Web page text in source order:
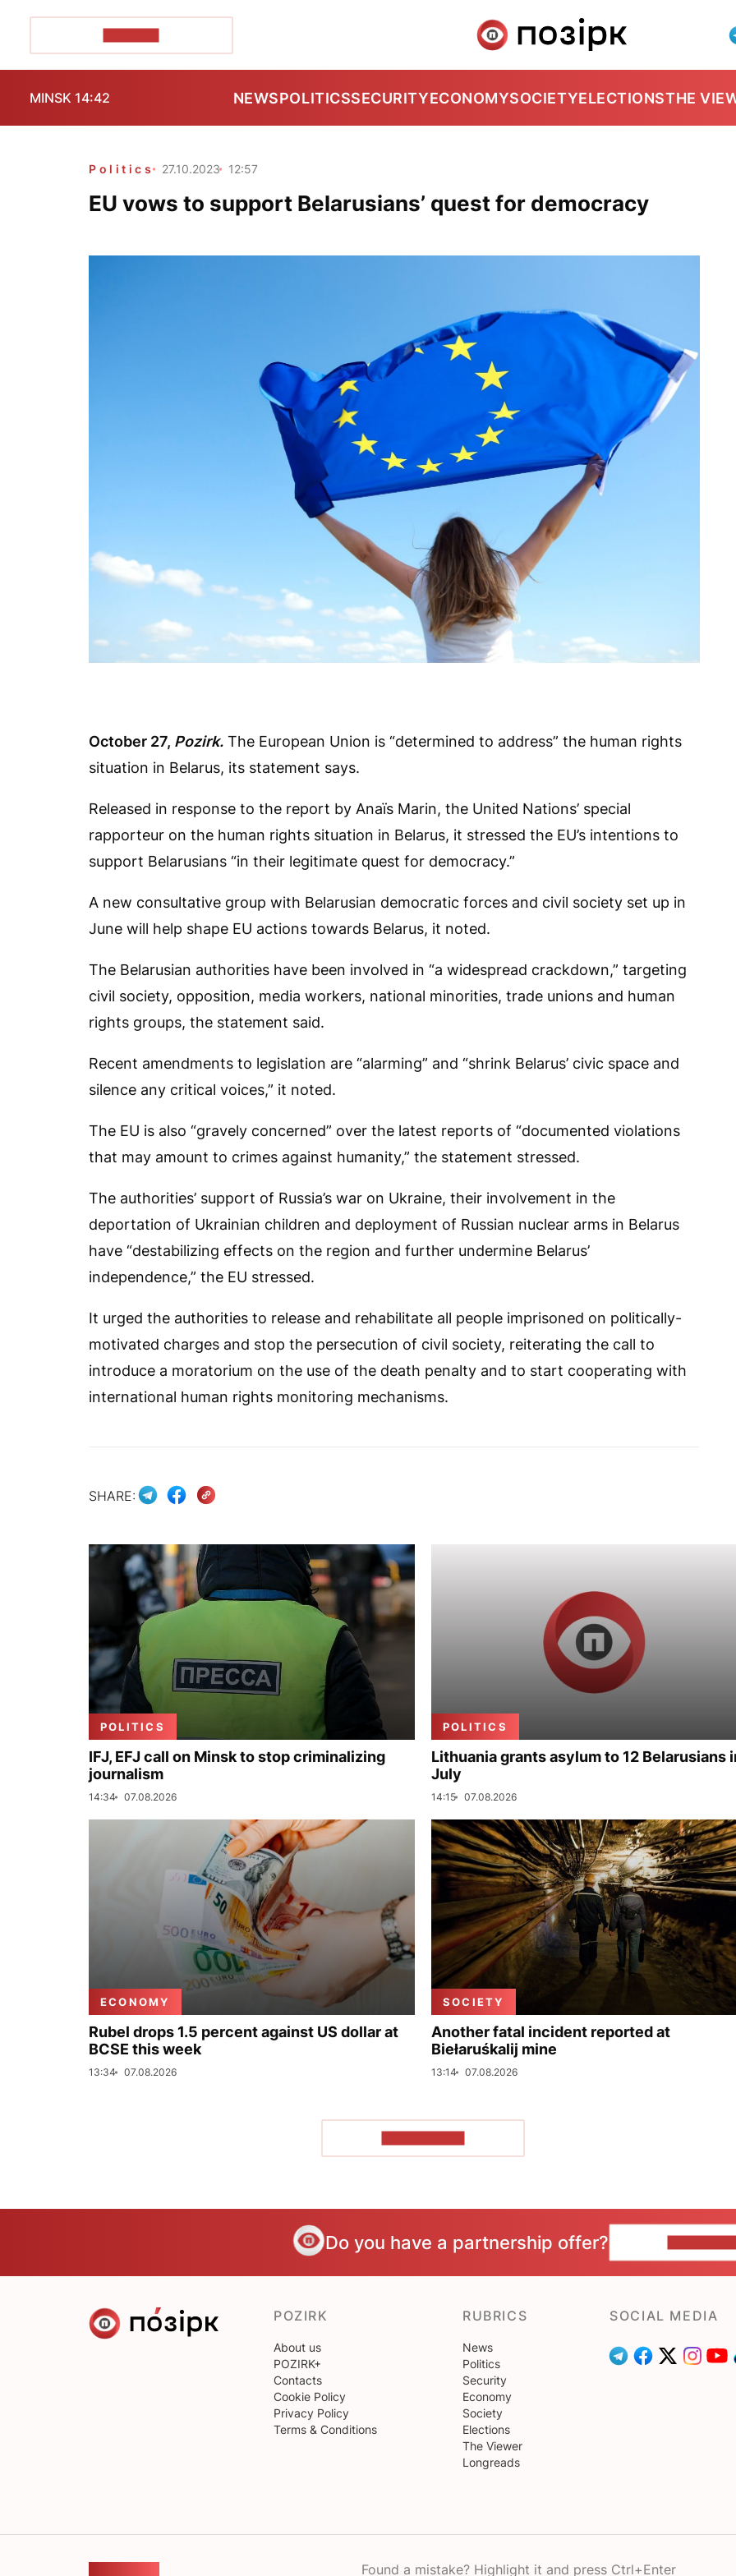
MINSK 14:42 NEWSPOLITICSSECURITYECONOMYSOCIETYELECTIONSTHE
Politics 27.10.2023 12:57
EU vows to support Belarusians’ quest for democracy
October 27, Pozirk. The European Union is “determined to address” the human rights
situation in Belarus, its statement says.
Released in response to the report by Anaïs Marin, the United Nations’ special
rapporteur on the human rights situation in Belarus, it stressed the EU’s intentions to
support Belarusians “in their legitimate quest for democracy.”
A new consultative group with Belarusian democratic forces and civil society set up in
June will help shape EU actions towards Belarus, it noted.
The Belarusian authorities have been involved in “a widespread crackdown,” targeting
civil society, opposition, media workers, national minorities, trade unions and human
rights groups, the statement said.
Recent amendments to legislation are “alarming” and “shrink Belarus’ civic space and
silence any critical voices,” it noted.
The EU is also “gravely concerned” over the latest reports of “documented violations
that may amount to crimes against humanity,” the statement stressed.
The authorities’ support of Russia’s war on Ukraine, their involvement in the
deportation of Ukrainian children and deployment of Russian nuclear arms in Belarus
have “destabilizing effects on the region and further undermine Belarus’
independence,” the EU stressed.
It urged the authorities to release and rehabilitate all people imprisoned on politically-
motivated charges and stop the persecution of civil society, reiterating the call to
introduce a moratorium on the use of the death penalty and to start cooperating with
international human rights monitoring mechanisms.
SHARE:
POLITICS
IFJ, EFJ call on Minsk to stop criminalizing
journalism
14:34 07.08.2026
POLITICS
Lithuania grants asylum to 12 Belarusians
July
14:15 07.08.2026
ECONOMY
Rubel drops 1.5 percent against US dollar at
BCSE this week
13:34 07.08.2026
SOCIETY
Another fatal incident reported at
Biełaruśkalij mine
13:14 07.08.2026
Do you have a partnership offer?
POZIRK
About us
POZIRK+
Contacts
Cookie Policy
Privacy Policy
Terms & Conditions
RUBRICS
News
Politics
Security
Economy
Society
Elections
The Viewer
Longreads
SOCIAL MEDIA
Found a mistake? Highlight it and press Ctrl+Enter